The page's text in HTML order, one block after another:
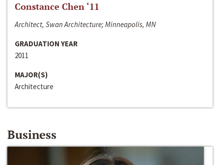
Constance Chen ‘11
Architect, Swan Architecture; Minneapolis, MN
GRADUATION YEAR
2011
MAJOR(S)
Architecture
Business